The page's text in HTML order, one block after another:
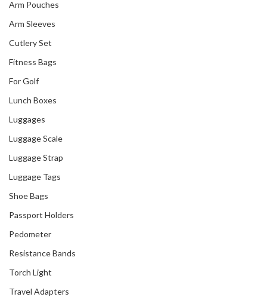
Arm Pouches
Arm Sleeves
Cutlery Set
Fitness Bags
For Golf
Lunch Boxes
Luggages
Luggage Scale
Luggage Strap
Luggage Tags
Shoe Bags
Passport Holders
Pedometer
Resistance Bands
Torch Light
Travel Adapters